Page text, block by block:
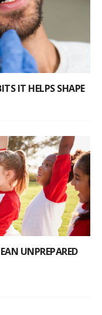
IT HELPS SHAPE
UNPREPARED